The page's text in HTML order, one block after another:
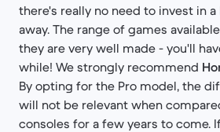
there's really no need to invest in a
away. The range of games
they are very well made - you'll
while! We strongly recommend
By opting for the Pro model, the
will not be relevant when
consoles for a few years to come.